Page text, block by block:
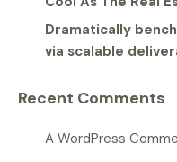
Dramatically
via scalable
Recent Comments
A WordPress